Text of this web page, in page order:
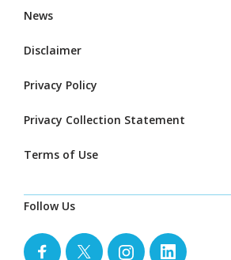
News
Disclaimer
Privacy Policy
Privacy Collection Statement
Terms of Use
Follow Us